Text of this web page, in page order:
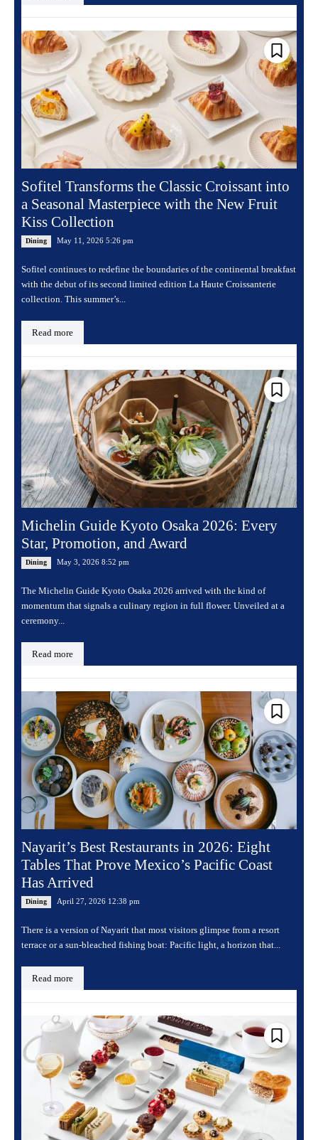
Sofitel Transforms the Classic Croissant into
a Seasonal Masterpiece with the New Fruit
Kiss Collection
Dining May 11, 2026 5:26 pm
Sofitel continues to redefine the boundaries of the continental breakfast
with the debut of its second limited edition La Haute Croissanterie
collection. This summer’s...
Read more
Michelin Guide Kyoto Osaka 2026: Every
Star, Promotion, and Award
Dining May 3, 2026 8:52 pm
The Michelin Guide Kyoto Osaka 2026 arrived with the kind of
momentum that signals a culinary region in full flower. Unveiled at a
ceremony...
Read more
Nayarit’s Best Restaurants in 2026: Eight
Tables That Prove Mexico’s Pacific Coast
Has Arrived
Dining April 27, 2026 12:38 pm
There is a version of Nayarit that most visitors glimpse from a resort
terrace or a sun-bleached fishing boat: Pacific light, a horizon that...
Read more